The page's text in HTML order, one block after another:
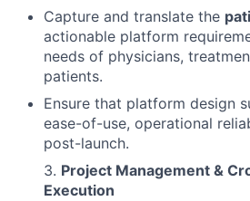
Capture and translate the
actionable platform
needs of physicians,
patients.
Ensure that platform design
ease-of-use, operational
post-launch.
3. Project Management &
Execution